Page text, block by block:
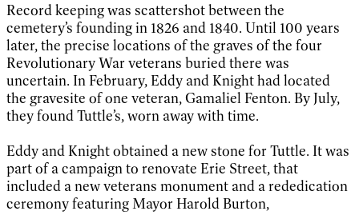
Record keeping was scattershot between the
cemetery’s founding in 1826 and 1840. Until 100 years
later, the precise locations of the graves of the four
Revolutionary War veterans buried there was
uncertain. In February, Eddy and Knight had located
the gravesite of one veteran, Gamaliel Fenton. By July,
they found Tuttle’s, worn away with time.
Eddy and Knight obtained a new stone for Tuttle. It was
part of a campaign to renovate Erie Street, that
included a new veterans monument and a rededication
ceremony featuring Mayor Harold Burton,